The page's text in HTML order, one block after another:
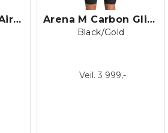
Arena M Carbon Air 2 Jammer LE Arena M Carbon Glide Jammer
Black/Gold
Veil. 3 999,-